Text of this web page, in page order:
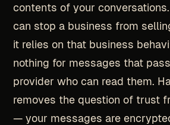
contents of your
can stop a business from
it relies on that business
nothing for messages that
provider who can read them.
removes the question of trust
— your messages are